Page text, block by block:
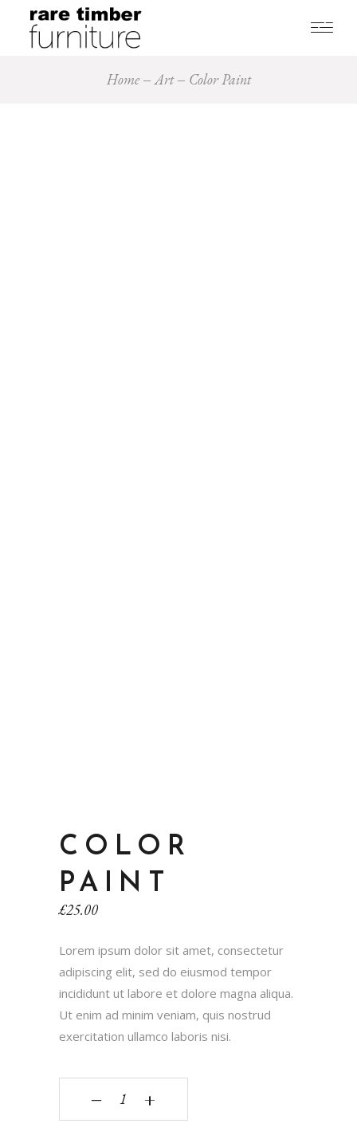
Home Art Color Paint
COLOR
PAINT
£25.00
Lorem ipsum dolor sit amet, consectetur
adipiscing elit, sed do eiusmod tempor
incididunt ut labore et dolore magna aliqua.
Ut enim ad minim veniam, quis nostrud
exercitation ullamco laboris nisi.
‒ +